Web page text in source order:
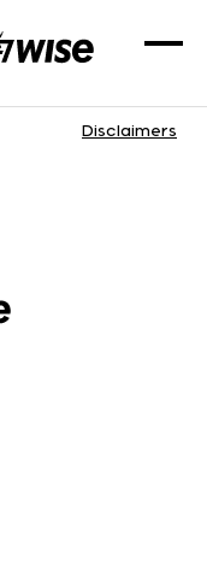
Disclaimers